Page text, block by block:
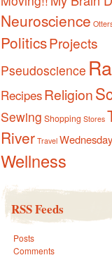
Neuroscience
PoliticsProjects
Pseudoscience
RecipesReligion
Sewing Shopping Stores
River Travel
Wellness
RSS Feeds
Posts
Comments